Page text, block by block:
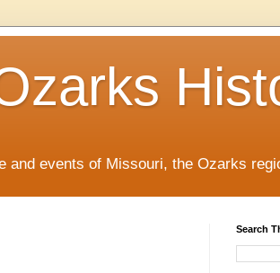
and events of Missouri, the Ozarks
Search